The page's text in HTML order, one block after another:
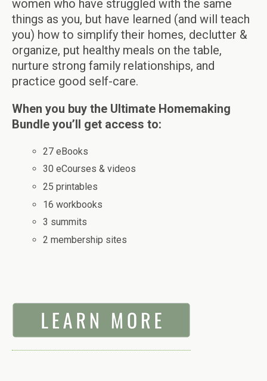
women who have struggled with the same
things as you, but have learned (and will teach
you) how to simplify their homes, declutter &
organize, put healthy meals on the table,
nurture strong family relationships, and
practice good self-care.
When you buy the Ultimate Homemaking
Bundle you’ll get access to:
27 eBooks
30 eCourses & videos
25 printables
16 workbooks
3 summits
2 membership sites